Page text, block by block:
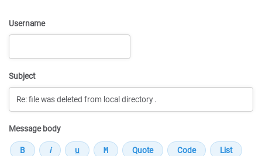
Username
Subject
Message body